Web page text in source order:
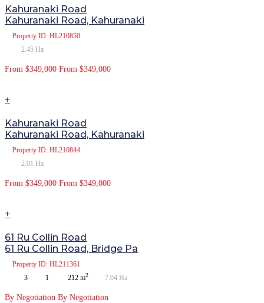
Kahuranaki Road
Kahuranaki Road, Kahuranaki
Property ID: HL210850
2.45 Ha
From $349,000 From $349,000
+
Kahuranaki Road
Kahuranaki Road, Kahuranaki
Property ID: HL210844
2.01 Ha
From $349,000 From $349,000
+
61 Ru Collin Road
61 Ru Collin Road, Bridge Pa
Property ID: HL211361
3
1 212 m2 7.04 Ha
By Negotiation By Negotiation